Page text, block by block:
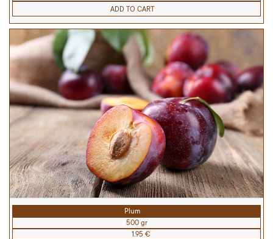
ADD TO CART
Plum
500 gr
1.95 €